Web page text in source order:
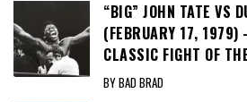
“BIG” JOHN TATE VS
(FEBRUARY 17, 1979)
CLASSIC FIGHT OF
BY BAD BRAD